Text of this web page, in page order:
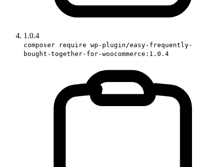
1.0.4
composer require wp-plugin/easy-frequently-
bought-together-for-woocommerce:1.0.4